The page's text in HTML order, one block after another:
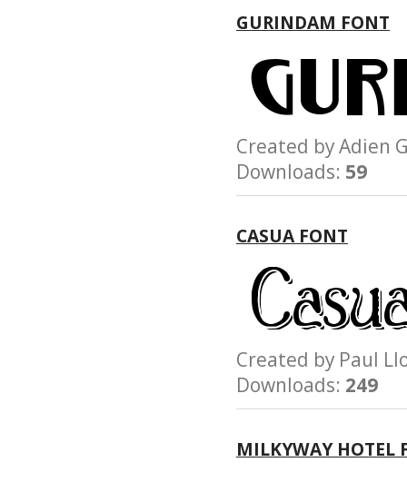
GURINDAM FONT
Created by
Downloads: 59
CASUA FONT
Created by Paul
Downloads: 249
MILKYWAY HOTEL